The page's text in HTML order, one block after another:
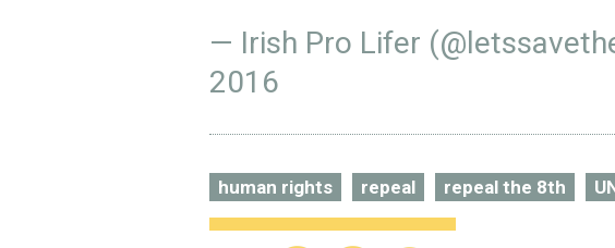
— Irish Pro Lifer
2016
human rights repeal repeal the 8th